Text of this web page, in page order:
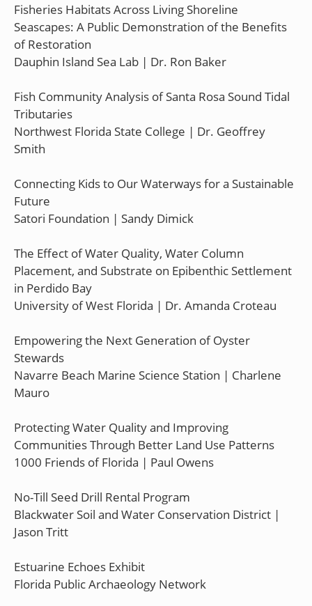
Fisheries Habitats Across Living Shoreline
Seascapes: A Public Demonstration of the Benefits
of Restoration
Dauphin Island Sea Lab | Dr. Ron Baker
Fish Community Analysis of Santa Rosa Sound Tidal
Tributaries
Northwest Florida State College | Dr. Geoffrey
Smith
Connecting Kids to Our Waterways for a Sustainable
Future
Satori Foundation | Sandy Dimick
The Effect of Water Quality, Water Column
Placement, and Substrate on Epibenthic Settlement
in Perdido Bay
University of West Florida | Dr. Amanda Croteau
Empowering the Next Generation of Oyster
Stewards
Navarre Beach Marine Science Station | Charlene
Mauro
Protecting Water Quality and Improving
Communities Through Better Land Use Patterns
1000 Friends of Florida | Paul Owens
No-Till Seed Drill Rental Program
Blackwater Soil and Water Conservation District |
Jason Tritt
Estuarine Echoes Exhibit